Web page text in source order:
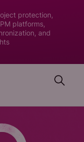
protection,
platforms,
and